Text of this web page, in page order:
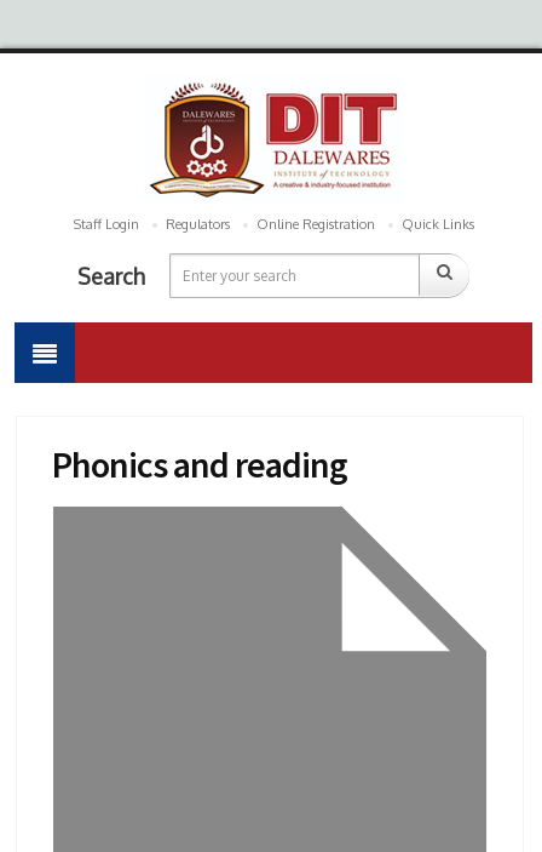
Staff Login Regulators Online Registration Quick Links
Search
Phonics and reading